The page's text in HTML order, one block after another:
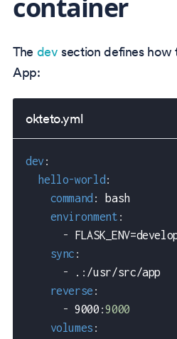
container
The dev section defines how
App:
okteto.yml
dev :
hello-world :
command :
bash
environment :
-
sync :
- . : /usr/src/app
reverse :
- 9000 :9000
volumes :